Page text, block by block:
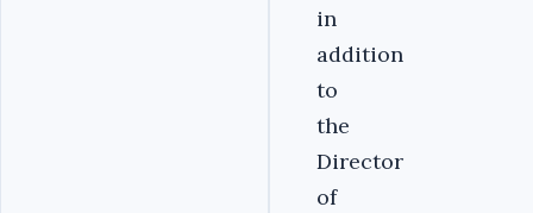
in
addition
to
the
Director
of